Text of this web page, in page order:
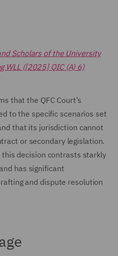
Scholars of the University
WLL ([2025] QIC (A) 6)
that the QFC Court’s
to the specific scenarios set
that its jurisdiction cannot
or secondary legislation.
decision contrasts starkly
has significant
and dispute resolution